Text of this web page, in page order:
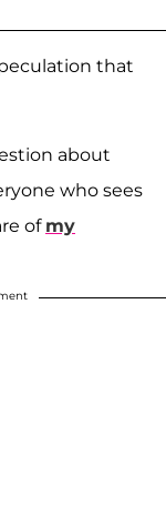
that
about
who sees
of my